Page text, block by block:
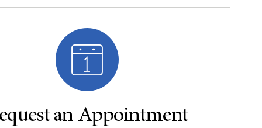
an Appointment